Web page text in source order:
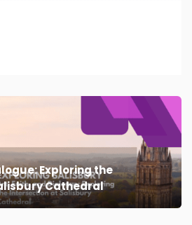
Exploring the
Cathedral